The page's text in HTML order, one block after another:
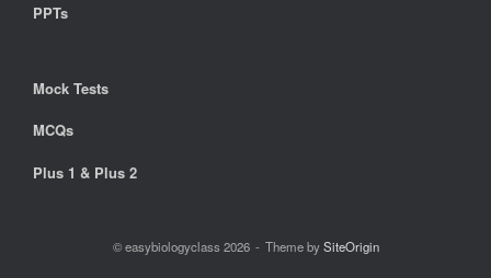
PPTs
Mock Tests
MCQs
Plus 1 & Plus 2
© easybiologyclass 2026 Theme bySiteOrigin